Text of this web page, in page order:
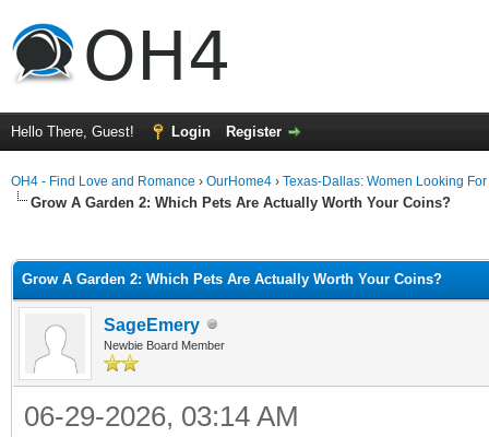
Hello There, Guest! Login Register
OH4 - Find Love and Romance › OurHome4 › Texas-Dallas: Women Looking
Grow A Garden 2: Which Pets Are Actually Worth Your Coins?
Grow A Garden 2: Which Pets Are Actually Worth Your Coins?
SageEmery
Newbie Board Member
06-29-2026, 03:14 AM